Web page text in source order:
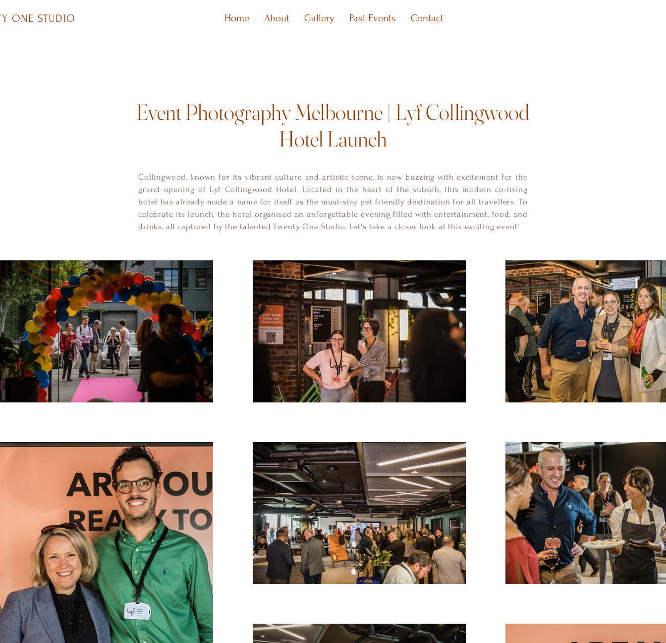
ONE STUDIO Home About Gallery Past Events Contact
Event Photography Melbourne | Lyf Collingwood
Hotel Launch
Collingwood, known for its vibrant culture and artistic scene, is now buzzing with excitement for the
grand opening of Lyf Collingwood Hotel. Located in the heart of the suburb, this modern co-living
hotel has already made a name for itself as the must-stay pet friendly destination for all travellers. To
celebrate its launch, the hotel organised an unforgettable evening filled with entertainment, food, and
drinks, all captured by the talented Twenty One Studio. Let's take a closer look at this exciting event!